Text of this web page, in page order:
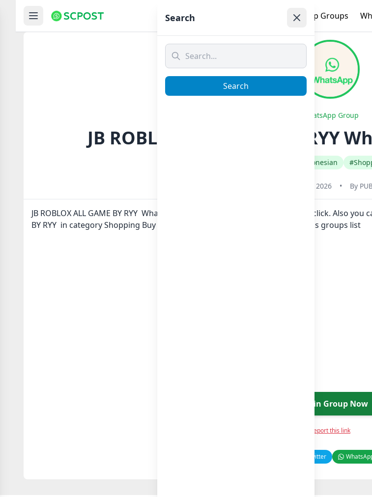
WhatsApp Groups
WhatsApp Group
JB ROBLOX ALL GAME BY RYY
#Indonesian
January 22, 2026 • By
JB ROBLOX ALL GAME BY RYY Whatsapp group Link to join Now here in one click. Also
BY RYY in category Shopping Buy Sell or in
list of Indonesia whatsapp groups groups list
Join Group Now
Report this link
Twitter
Search
Search